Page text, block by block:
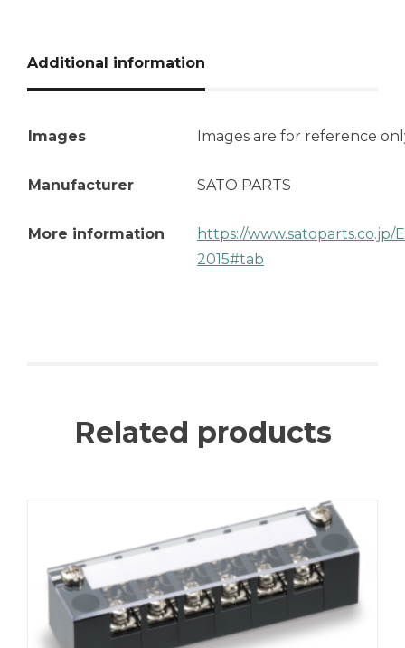
Additional information
Images Images are for reference
Manufacturer SATO PARTS
More information
https://www.satoparts.co.jp/
2015#tab
Related products